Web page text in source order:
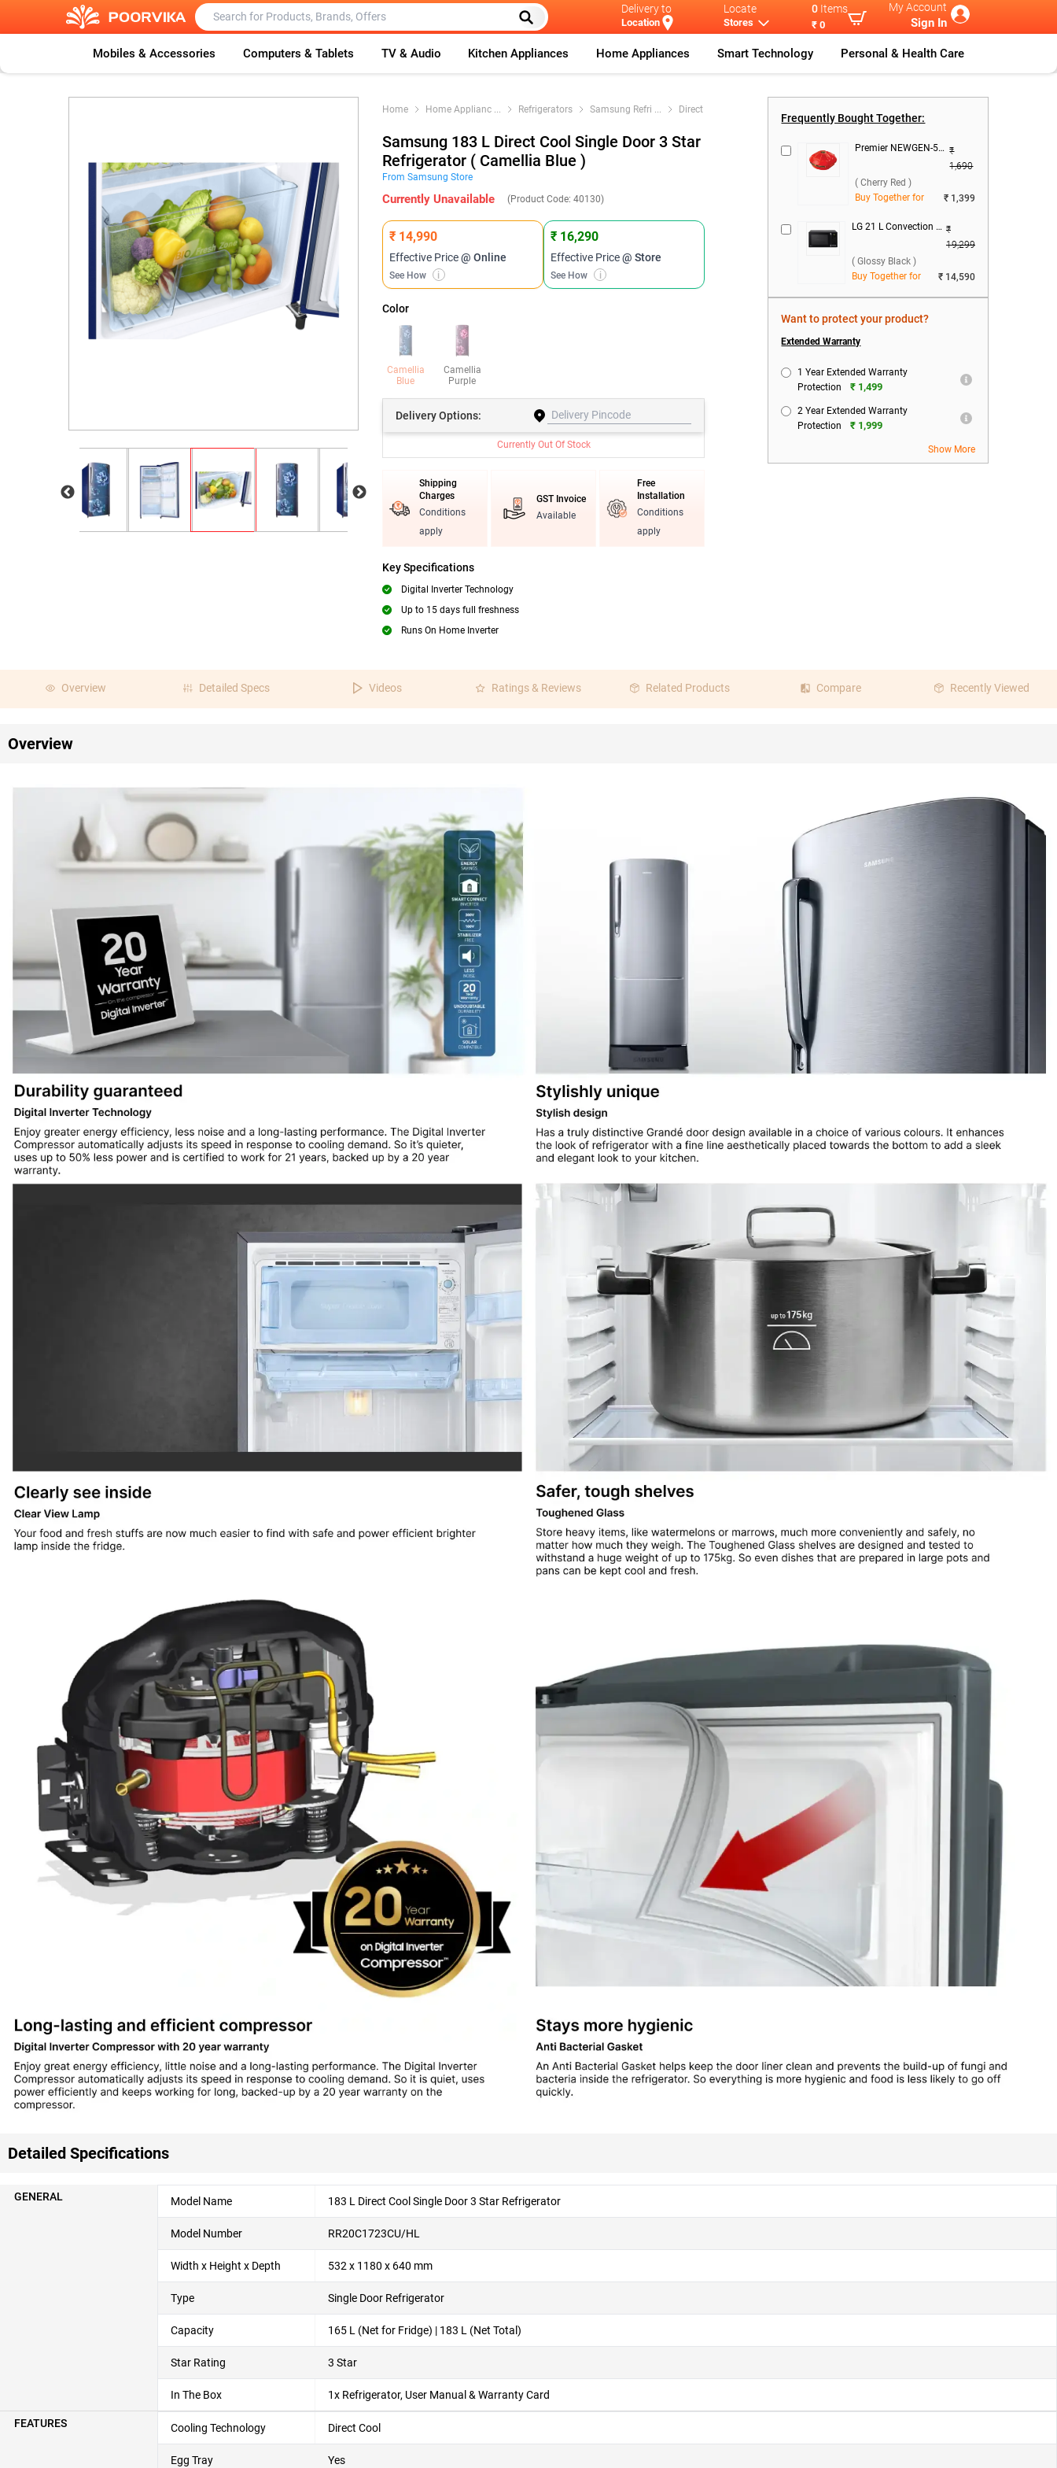
Delivery to
Location
Locate
Stores
0 Items
₹ 0
My Account
Sign In
Mobiles & Accessories Computers & Tablets TV & Audio Kitchen Appliances Home Appliances Smart Technology Personal & Health Care
Home Home Applianc ... Refrigerators Samsung Refri ... Direct Cool
Samsung 183 L Direct Cool Single Door 3 Star
Refrigerator ( Camellia Blue )
From Samsung Store
Currently Unavailable (Product Code: 40130)
₹ 14,990
Effective Price@ Online
See How i
₹ 16,290
Effective Price@ Store
See How i
Color
Camellia
Blue
Camellia
Purple
DeliveryOptions:
Currently Out Of Stock
Shipping
Charges
Conditions
apply
GST Invoice
Available
Free
Installation
Conditions
apply
Key Specifications
Digital Inverter Technology
Up to 15 days full freshness
Runs On Home Inverter
Frequently Bought Together:
Premier NEWGEN-50 Voltage Stabilizer ( Cherry Red ) ₹
1,690
( Cherry Red )
Buy Together for
₹ 1,399
LG 21 L Convection Microwave Oven, MC2146BG ( Glossy Black ) ₹
19,299
( Glossy Black )
Buy Together for
₹ 14,590
Want to protect your product?
Extended Warranty
1 Year Extended Warranty
Protection
₹ 1,499
2 Year Extended Warranty
Protection
₹ 1,999
Show More
Overview Detailed Specs Videos Ratings & Reviews Related Products Compare Recently Viewed
Overview
Detailed Specifications
GENERAL Model Name 183 L Direct Cool Single Door 3 Star Refrigerator
Model Number RR20C1723CU/HL
Width x Height x Depth 532 x 1180 x 640 mm
Type Single Door Refrigerator
Capacity 165 L (Net for Fridge) | 183 L (Net Total)
Star Rating 3 Star
In The Box 1x Refrigerator, User Manual & Warranty Card
FEATURES Cooling Technology Direct Cool
Egg Tray Yes